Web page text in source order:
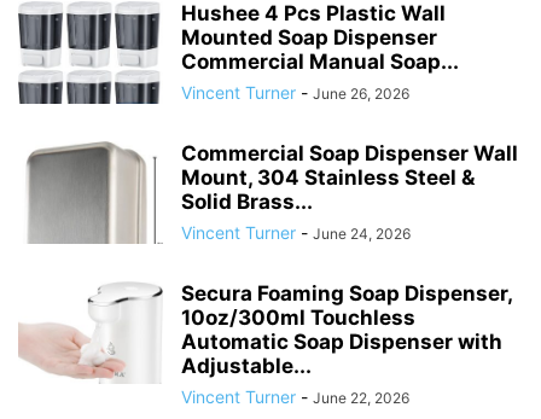
Hushee 4 Pcs Plastic Wall
Mounted Soap Dispenser
Commercial Manual Soap...
Vincent Turner - June 26, 2026
Commercial Soap Dispenser Wall
Mount, 304 Stainless Steel &
Solid Brass...
Vincent Turner - June 24, 2026
Secura Foaming Soap Dispenser,
10oz/300ml Touchless
Automatic Soap Dispenser with
Adjustable...
Vincent Turner - June 22, 2026